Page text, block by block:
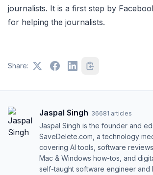
journalists. It is a first step by
for helping the journalists.
Share:
Jaspal Singh· 36681 articles
Jaspal Singh is the founder and
SaveDelete.com, a technology
covering AI tools, software
Mac & Windows how-tos, and
self-taught software engineer and